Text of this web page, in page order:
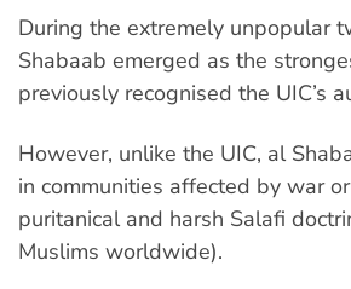
During the extremely unpopular
Shabaab emerged as the
previously recognised the UIC’s
However, unlike the UIC, al
in communities affected by war
puritanical and harsh Salafi
Muslims worldwide).